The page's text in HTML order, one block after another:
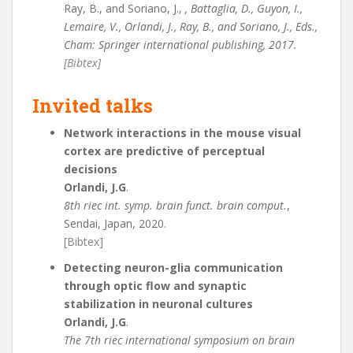
Ray, B., and Soriano, J., , Battaglia, D., Guyon, I.,
Lemaire, V., Orlandi, J., Ray, B., and Soriano, J., Eds.,
Cham: Springer international publishing, 2017.
[Bibtex]
Invited talks
Network interactions in the mouse visual
cortex are predictive of perceptual
decisions
Orlandi, J.G.
8th riec int. symp. brain funct. brain comput.,
Sendai, Japan, 2020.
[Bibtex]
Detecting neuron-glia communication
through optic flow and synaptic
stabilization in neuronal cultures
Orlandi, J.G.
The 7th riec international symposium on brain